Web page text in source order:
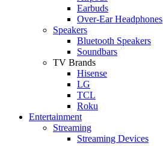
Earbuds
Over-Ear Headphones
Speakers
Bluetooth Speakers
Soundbars
TV Brands
Hisense
LG
TCL
Roku
Entertainment
Streaming
Streaming Devices